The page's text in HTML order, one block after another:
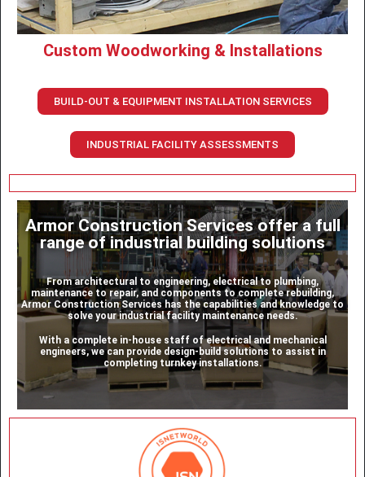
Custom Woodworking & Installations
BUILD-OUT & EQUIPMENT INSTALLATION SERVICES
INDUSTRIAL FACILITY ASSESSMENTS
Armor Construction Services offer a full
range of industrial building solutions
From architectural to engineering, electrical to plumbing,
maintenance to repair, and components to complete rebuilding,
Armor Construction Services has the capabilities and knowledge to
solve your industrial facility maintenance needs.
With a complete in-house staff of electrical and mechanical
engineers, we can provide design-build solutions to assist in
completing turnkey installations.